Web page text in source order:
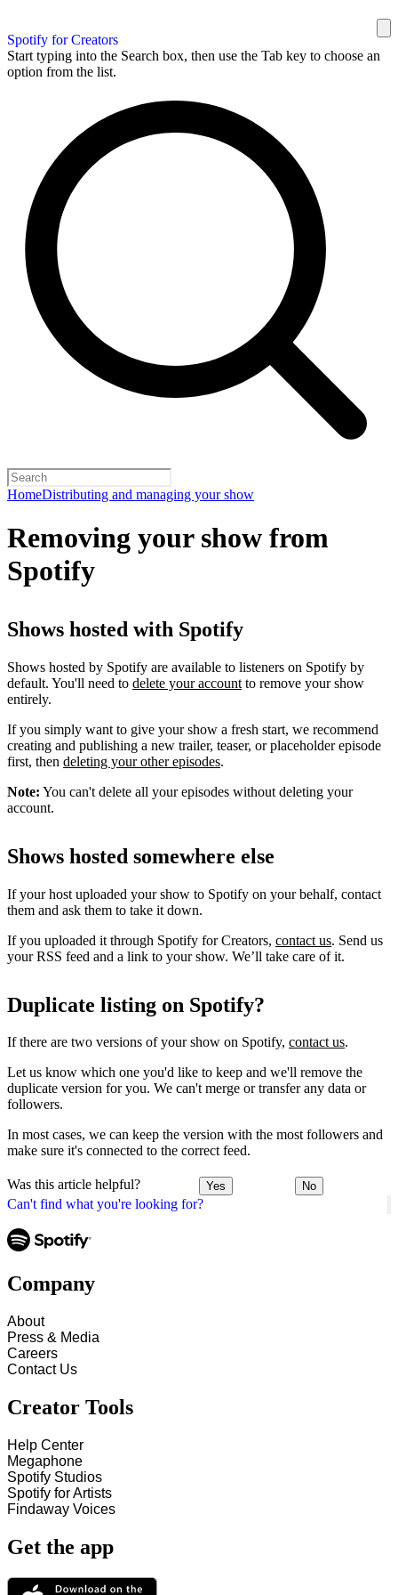
Spotify for Creators
Start typing into the Search box, then use the Tab key to choose an
option from the list.
HomeDistributing and managing your show
Can't find what you're looking for?
Removing your show from
Spotify
Shows hosted with Spotify
Shows hosted by Spotify are available to listeners on Spotify by
default. You'll need to delete your account to remove your show
entirely.
If you simply want to give your show a fresh start, we recommend
creating and publishing a new trailer, teaser, or placeholder episode
first, then deleting your other episodes.
Note: You can't delete all your episodes without deleting your
account.
Shows hosted somewhere else
If your host uploaded your show to Spotify on your behalf, contact
them and ask them to take it down.
If you uploaded it through Spotify for Creators, contact us. Send us
your RSS feed and a link to your show. We’ll take care of it.
Duplicate listing on Spotify?
If there are two versions of your show on Spotify, contact us.
Let us know which one you'd like to keep and we'll remove the
duplicate version for you. We can't merge or transfer any data or
followers.
In most cases, we can keep the version with the most followers and
make sure it's connected to the correct feed.
Was this article helpful? Yes No
Company
About
Press & Media
Careers
Contact Us
Creator Tools
Help Center
Megaphone
Spotify Studios
Spotify for Artists
Findaway Voices
Get the app